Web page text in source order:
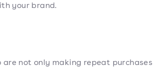
your brand.
not only making repeat